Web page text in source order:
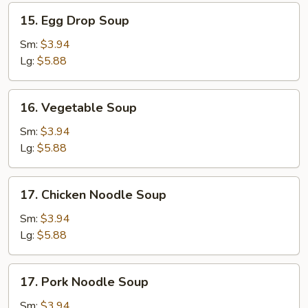
Egg
Drop
Soup
15. Egg Drop Soup
Sm: $3.94
Lg: $5.88
Vegetable
Soup
16. Vegetable Soup
Sm: $3.94
Lg: $5.88
Chicken
Noodle
Soup
17. Chicken Noodle Soup
Sm: $3.94
Lg: $5.88
Pork
Noodle
17. Pork Noodle Soup